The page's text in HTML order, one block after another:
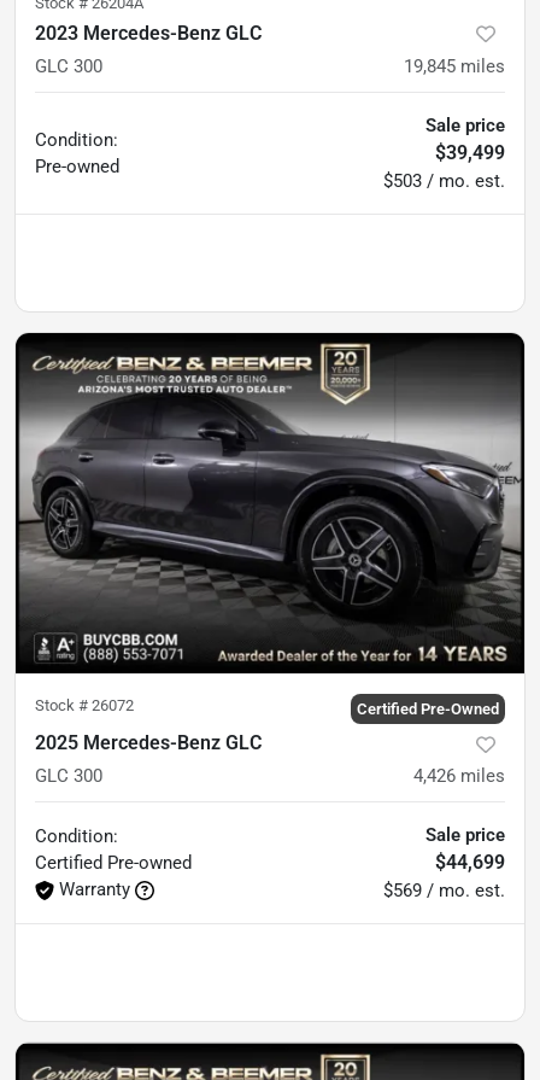
2023 Mercedes-Benz GLC
GLC 300 19,845 miles
Condition:
Pre-owned
Sale price
$39,499
$503 / mo. est.
Stock # 26072 Certified Pre-Owned
2025 Mercedes-Benz GLC
GLC 300 4,426 miles
Condition:
Certified Pre-owned
Warranty
Sale price
$44,699
$569 / mo. est.